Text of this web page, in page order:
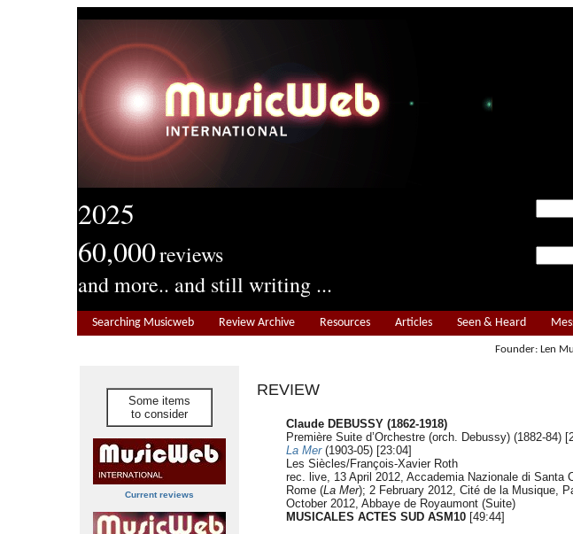
2025
60,000reviews
and more.. and still writing ...
Searching Musicweb Review Archive Resources Articles Seen & Heard
Founder: Len
Some items
to consider
Current reviews
REVIEW
Claude DEBUSSY (1862-1918)
Première Suite d’Orchestre (orch. Debussy) (1882-84)
La Mer(1903-05) [23:04]
Les Siècles/François-Xavier Roth
rec. live, 13 April 2012, Accademia Nazionale di Santa
Rome (La Mer); 2 February 2012, Cité de la Musique,
October 2012, Abbaye de Royaumont (Suite)
MUSICALES ACTES SUD ASM10 [49:44]